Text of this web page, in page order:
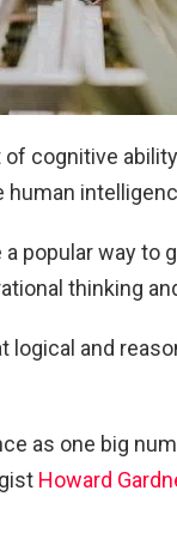
cognitive
popular way to
thinking
logical and
as one big
Howard